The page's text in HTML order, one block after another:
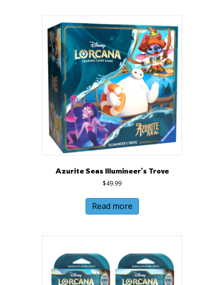
Azurite Seas Illumineer’s Trove
$49.99
Read more